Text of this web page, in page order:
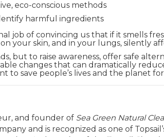
eco-conscious methods
harmful ingredients
job of convincing us that if it smells
your skin, and in your lungs, silently
but to raise awareness, offer safe
changes that can dramatically
to save people’s lives and the planet
and founder of Sea Green Natural
and is recognized as one of